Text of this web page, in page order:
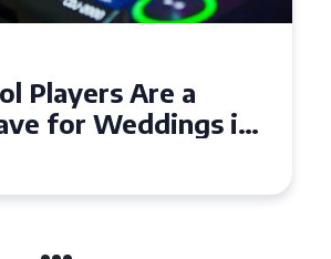
Players Are a
for Weddings in